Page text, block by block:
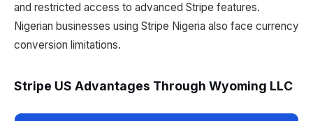
and restricted access to advanced Stripe features.
Nigerian businesses using Stripe Nigeria also face currency
conversion limitations.
Stripe US Advantages Through Wyoming LLC